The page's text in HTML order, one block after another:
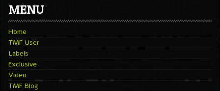
MENU
Home
TMF User
Labels
Exclusive
Video
TMF Blog